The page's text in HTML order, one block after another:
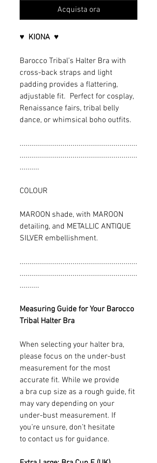
Acquista ora
♥ KIONA ♥
Barocco Tribal’s Halter Bra with
cross-back straps and light
padding provides a flattering,
adjustable fit. Perfect for cosplay,
Renaissance fairs, tribal belly
dance, or whimsical boho outfits.
............................................................
............................................................
..........
COLOUR
MAROON shade, with MAROON
detailing, and METALLIC ANTIQUE
SILVER embellishment.
............................................................
............................................................
..........
Measuring Guide for Your Barocco
Tribal Halter Bra
When selecting your halter bra,
please focus on the under-bust
measurement for the most
accurate fit. While we provide
a bra cup size as a rough guide, fit
may vary depending on your
under-bust measurement. If
you’re unsure, don’t hesitate
to contact us for guidance.